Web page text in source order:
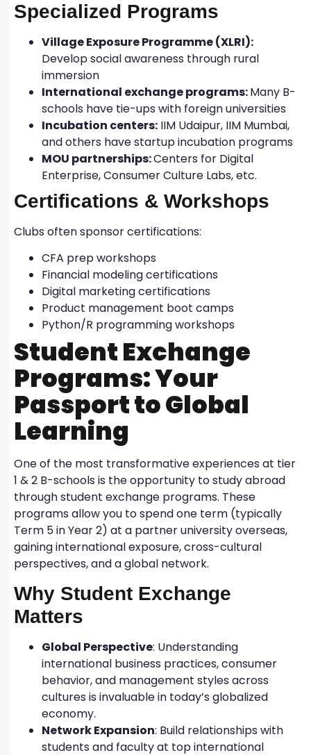
Specialized Programs
Village Exposure Programme (XLRI):
Develop social awareness through rural
immersion
International exchange programs:Many B-
schools have tie-ups with foreign universities
Incubation centers: IIM Udaipur, IIM Mumbai,
and others have startup incubation programs
MOU partnerships:Centers for Digital
Enterprise, Consumer Culture Labs, etc.
Certifications & Workshops
Clubs often sponsor certifications:
CFA prep workshops
Financial modeling certifications
Digital marketing certifications
Product management boot camps
Python/R programming workshops
Student Exchange
Programs: Your
Passport to Global
Learning
One of the most transformative experiences at tier
1 & 2 B-schools is the opportunity to study abroad
through student exchange programs. These
programs allow you to spend one term (typically
Term 5 in Year 2) at a partner university overseas,
gaining international exposure, cross-cultural
perspectives, and a global network.
Why Student Exchange
Matters
Global Perspective: Understanding
international business practices, consumer
behavior, and management styles across
cultures is invaluable in today’s globalized
economy.
Network Expansion: Build relationships with
students and faculty at top international